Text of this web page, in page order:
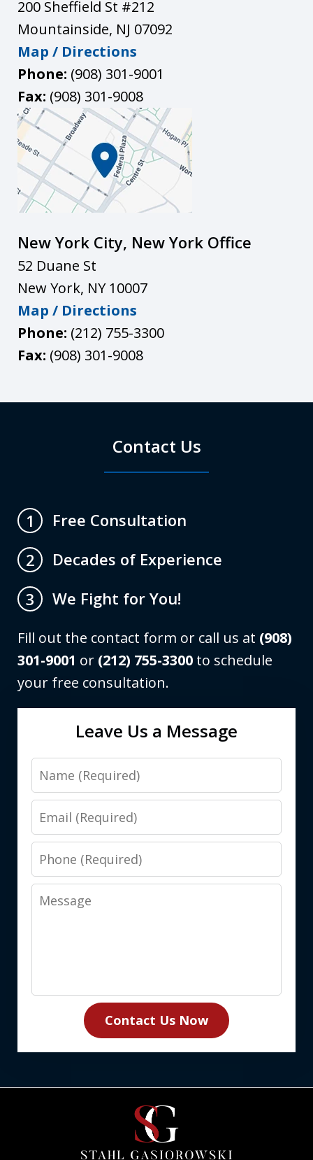
200 Sheffield St #212
Mountainside, NJ 07092
Map / Directions
Phone: (908) 301-9001
Fax: (908) 301-9008
New York City, New York Office
52 Duane St
New York, NY 10007
Map / Directions
Phone: (212) 755-3300
Fax: (908) 301-9008
Contact Us
1
Free Consultation
2
Decades of Experience
3
We Fight for You!
Fill out the contact form or call us at (908)
301-9001 or (212) 755-3300 to schedule
your free consultation.
Leave Us a Message
Name
Email
Phone
Message
Contact Us Now